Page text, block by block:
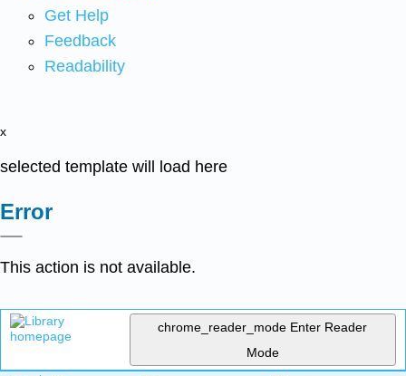
Get Help
Feedback
Readability
x
selected template will load here
Error
This action is not available.
chrome_reader_mode Enter Reader
Mode